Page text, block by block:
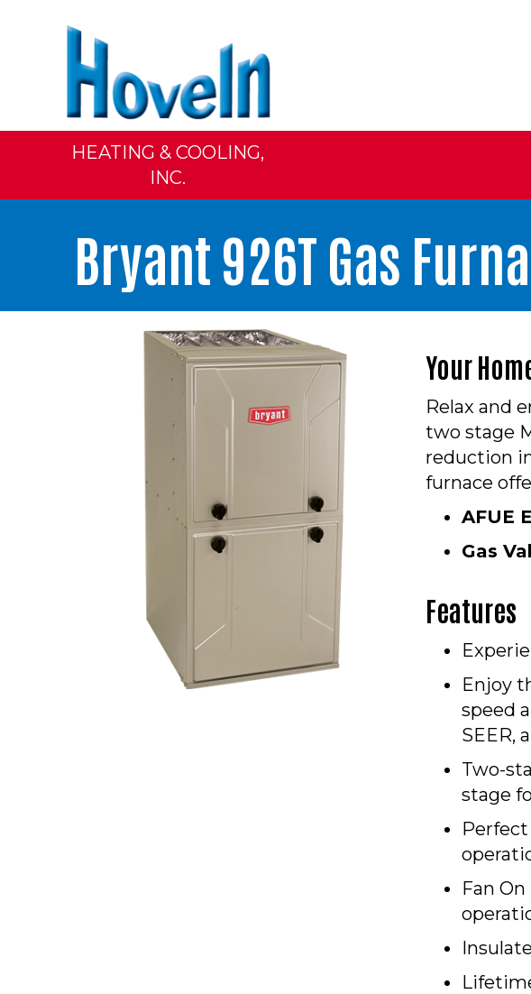
HEATING & COOLING,
INC.
Bryant 926T Gas
Your
Relax and
two stage
reduction
furnace
AFUE
Gas
Features
Enjoy
speed
SEER,
Two-
stage
Fan